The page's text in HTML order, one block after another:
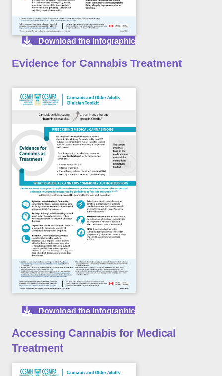
Download the Infographic
Evidence for Cannabis Treatment
Download the Infographic
Accessing Cannabis for Medical
Treatment